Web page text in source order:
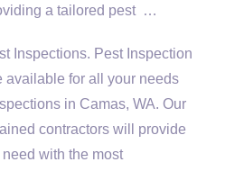
a tailored pest …
Inspections. Pest Inspection
available for all your needs
in Camas, WA. Our
contractors will provide
with the most